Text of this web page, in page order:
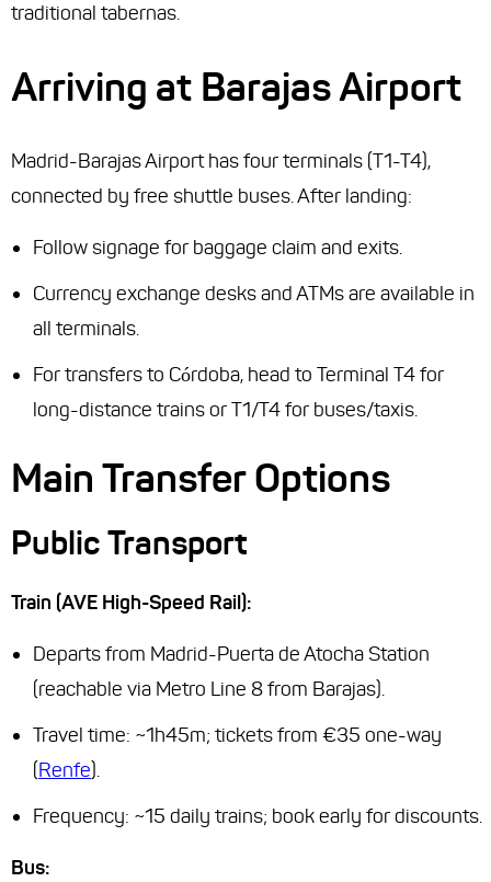
traditional tabernas.
Arriving at Barajas Airport
Madrid-Barajas Airport has four terminals (T1-T4),
connected by free shuttle buses. After landing:
Follow signage for baggage claim and exits.
Currency exchange desks and ATMs are available in
all terminals.
For transfers to Córdoba, head to Terminal T4 for
long-distance trains or T1/T4 for buses/taxis.
Main Transfer Options
Public Transport
Train (AVE High-Speed Rail):
Departs from Madrid-Puerta de Atocha Station
(reachable via Metro Line 8 from Barajas).
Travel time: ~1h45m; tickets from €35 one-way
(Renfe).
Frequency: ~15 daily trains; book early for discounts.
Bus: